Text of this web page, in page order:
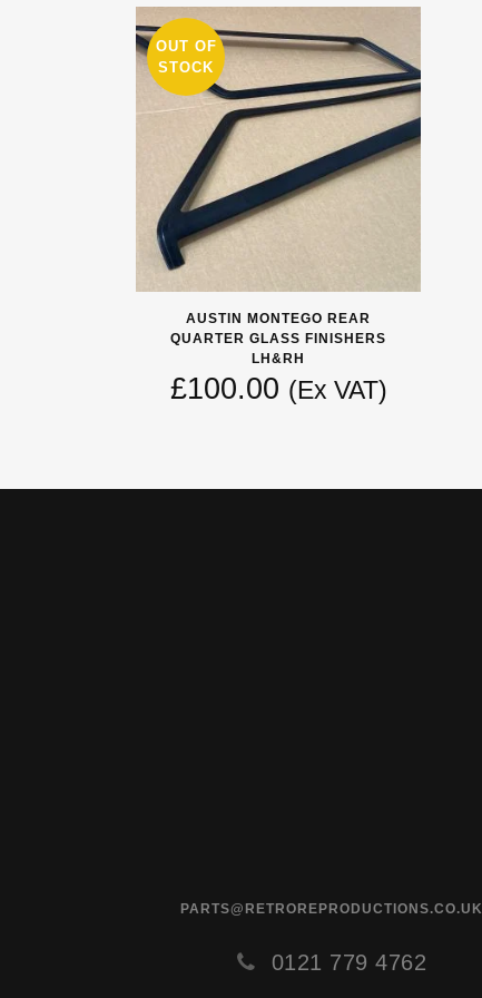
OUT OF
STOCK
AUSTIN MONTEGO REAR
QUARTER GLASS FINISHERS
LH&RH
£100.00 (Ex VAT)
PARTS@RETROREPRODUCTIONS.CO.UK
0121 779 4762